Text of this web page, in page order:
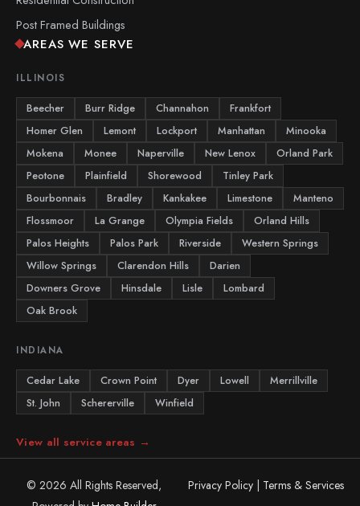
Post Framed Buildings
AREAS WE SERVE
ILLINOIS
Beecher Burr Ridge Channahon
Frankfort
Homer Glen
Lemont Lockport Manhattan
Minooka
Mokena
Monee Naperville New Lenox
Orland Park
Peotone
Plainfield Shorewood
Tinley Park
Bourbonnais
Bradley Kankakee Limestone
Manteno
Flossmoor
La Grange Olympia Fields
Orland Hills
Palos Heights
Palos Park Riverside
Western Springs
Willow Springs
Clarendon Hills
Darien
Downers Grove
Hinsdale Lisle
Lombard
Oak Brook
INDIANA
Cedar Lake Crown Point Dyer Lowell
Merrillville
St. John
Schererville Winfield
View all service areas →
© 2026 All Rights Reserved,
Privacy Policy | Terms & Services